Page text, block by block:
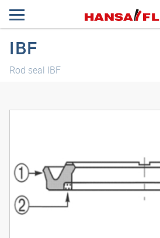
IBF
Rod seal IBF